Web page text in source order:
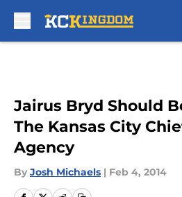
Jairus Bryd Should
The Kansas City
Agency
By Josh Michaels | Feb 4, 2014